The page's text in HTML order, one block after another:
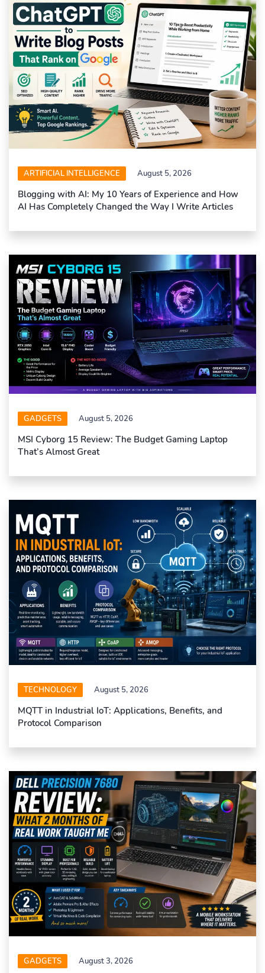
ARTIFICIAL INTELLIGENCE August 5, 2026
Blogging with AI: My 10 Years of Experience and How
AI Has Completely Changed the Way I Write Articles
GADGETS August 5, 2026
MSI Cyborg 15 Review: The Budget Gaming Laptop
That’s Almost Great
TECHNOLOGY August 5, 2026
MQTT in Industrial IoT: Applications, Benefits, and
Protocol Comparison
GADGETS August 3, 2026